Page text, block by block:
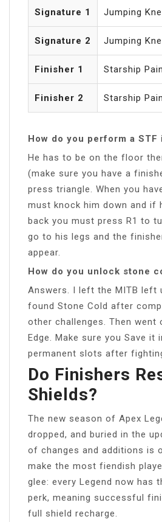
Signature 1 Jumping
Signature 2 Jumping
Finisher 1 Starship
Finisher 2 Starship
How do you perform a STF
He has to be on the floor
(make sure you have a
press triangle. When you
must knock him down and if
back you must press R1 to
go to his legs and the
appear.
How do you unlock stone
Answers. I left the MITB left
found Stone Cold after
other challenges. Then went
Edge. Make sure you Save it
permanent slots after
Do Finishers
Shields?
The new season of Apex
dropped, and buried in the
of changes and additions is
make the most fiendish
glee: every Legend now has
perk, meaning successful
full shield recharge.